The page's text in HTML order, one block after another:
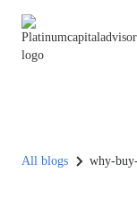
All blogs why-